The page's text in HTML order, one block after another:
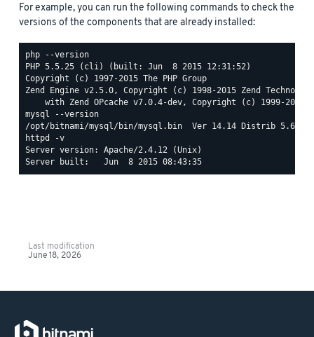
For example, you can run the following commands to check the
versions of the components that are already installed:
php --version
PHP 5.5.25 (cli) (built: Jun  8 2015 12:31:52)
Copyright (c) 1997-2015 The PHP Group
Zend Engine v2.5.0, Copyright (c) 1998-2015 Zend
mysql --version
httpd -v
Server version: Apache/2.4.12 (Unix)
Last modification
June 18, 2026